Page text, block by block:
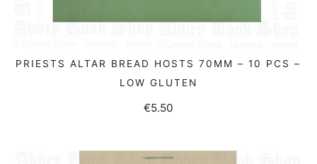
READ MORE
PRIESTS ALTAR BREAD HOSTS 70MM – 10 PCS –
LOW GLUTEN
€5.50